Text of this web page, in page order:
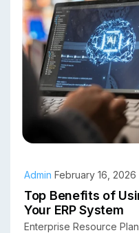
Top Benefits of
Your ERP System
Enterprise Resource
Admin February 16, 2026